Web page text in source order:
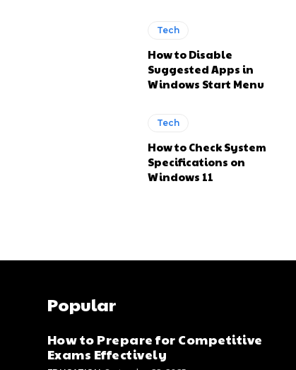
Tech
How to Disable
Suggested Apps in
Windows Start Menu
Tech
How to Check System
Specifications on
Windows 11
Popular
How to Prepare for Competitive
Exams Effectively